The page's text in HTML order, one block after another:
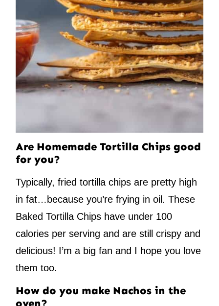
Are Homemade Tortilla Chips good
for you?
Typically, fried tortilla chips are pretty high
in fat…because you’re frying in oil. These
Baked Tortilla Chips have under 100
calories per serving and are still crispy and
delicious! I’m a big fan and I hope you love
them too.
How do you make Nachos in the
oven?